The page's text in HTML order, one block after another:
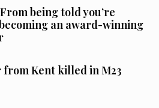
being told you’re
an award-winning
Kent killed in M23